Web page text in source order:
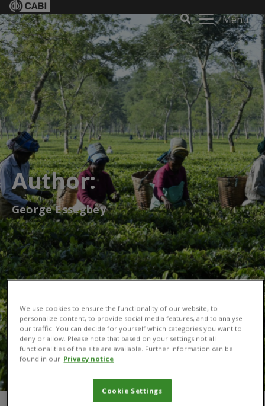
Menu
Author:
George Essegbey
We use cookies to ensure the functionality of our website, to
personalize content, to provide social media features, and to analyse
our traffic. You can decide for yourself which categories you want to
deny or allow. Please note that based on your settings not all
functionalities of the site are available. Further information can be
found in our Privacy notice
Cookie Settings